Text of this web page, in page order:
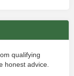
qualifying
honest advice.